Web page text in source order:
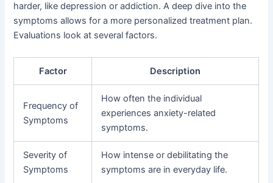
harder, like depression or addiction. A deep dive into the
symptoms allows for a more personalized treatment plan.
Evaluations look at several factors.
Factor Description
Frequency of
Symptoms
How often the individual
experiences anxiety-related
symptoms.
Severity of
Symptoms
How intense or debilitating the
symptoms are in everyday life.